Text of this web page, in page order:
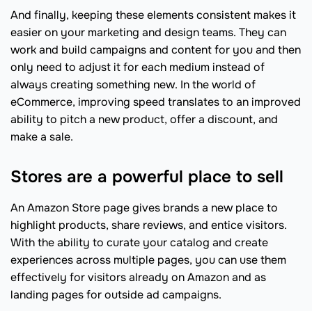
And finally, keeping these elements consistent makes it
easier on your marketing and design teams. They can
work and build campaigns and content for you and then
only need to adjust it for each medium instead of
always creating something new. In the world of
eCommerce, improving speed translates to an improved
ability to pitch a new product, offer a discount, and
make a sale.
Stores are a powerful place to sell
An Amazon Store page gives brands a new place to
highlight products, share reviews, and entice visitors.
With the ability to curate your catalog and create
experiences across multiple pages, you can use them
effectively for visitors already on Amazon and as
landing pages for outside ad campaigns.